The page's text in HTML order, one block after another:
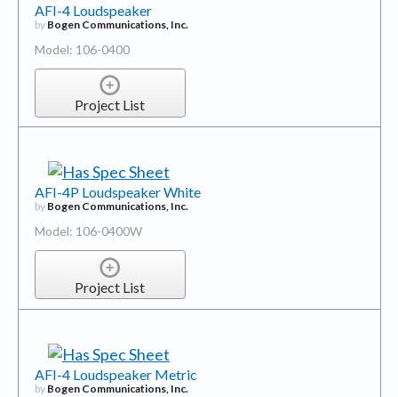
AFI-4 Loudspeaker
by Bogen Communications, Inc.
Model: 106-0400
Project List
AFI-4P Loudspeaker White
by Bogen Communications, Inc.
Model: 106-0400W
Project List
AFI-4 Loudspeaker Metric
by Bogen Communications, Inc.